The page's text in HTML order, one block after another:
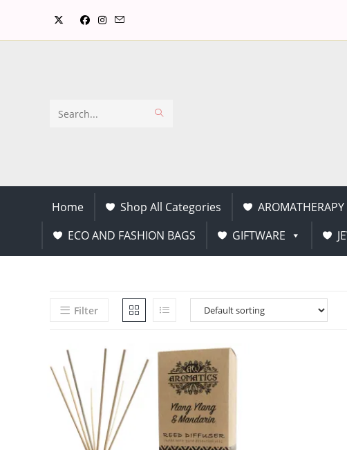
Search
Home Shop All Categories AROMATHERAPY
ECO AND FASHION BAGS
GIFTWARE
Filter